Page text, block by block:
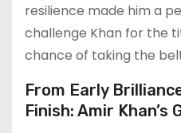
resilience made him a
challenge Khan for the
chance of taking the
From Early
Finish: Amir Khan’s